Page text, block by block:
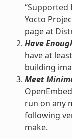
“Supported
Yocto
page at
Have
have at
building
Meet
run on any
following
make.